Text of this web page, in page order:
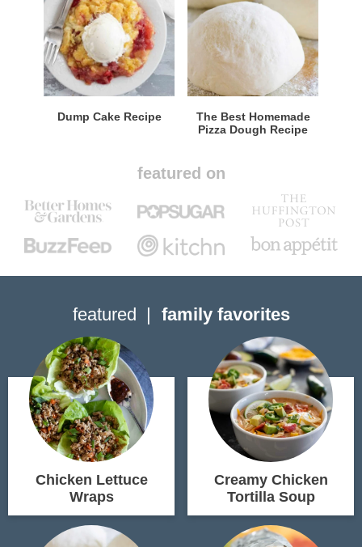
Dump Cake Recipe
The Best Homemade
Pizza Dough Recipe
featured on
featured family favorites
Chicken Lettuce
Wraps
Creamy Chicken
Tortilla Soup